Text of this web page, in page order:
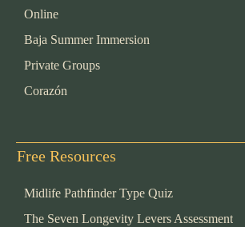
Online
Baja Summer Immersion
Private Groups
Corazón
Free Resources
Midlife Pathfinder Type Quiz
The Seven Longevity Levers Assessment